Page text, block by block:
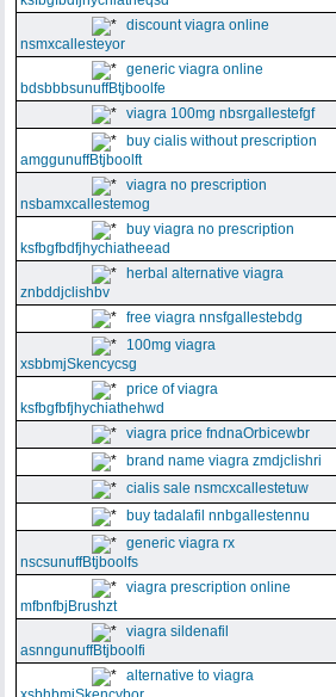
discount viagra online
nsmxcallesteyor
generic viagra online
bdsbbbsunuffBtjboolfe
viagra 100mg nbsrgallestefgf
buy cialis without prescription
amggunuffBtjboolft
viagra no prescription
nsbamxcallestemog
buy viagra no prescription
ksfbgfbdfjhychiatheead
herbal alternative viagra
znbddjclishbv
free viagra nnsfgallestebdg
100mg viagra
xsbbmjSkencycsg
price of viagra
ksfbgfbfjhychiathehwd
viagra price fndnaOrbicewbr
brand name viagra zmdjclishri
cialis sale nsmcxcallestetuw
buy tadalafil nnbgallestennu
generic viagra rx
nscsunuffBtjboolfs
viagra prescription online
mfbnfbjBrushzt
viagra sildenafil
asnngunuffBtjboolfi
alternative to viagra